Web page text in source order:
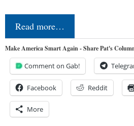
Read more…
Make America Smart Again - Share Pat's
Comment on Gab!
Facebook Reddit
More